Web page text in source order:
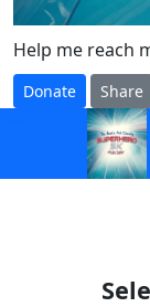
Help me reach
Donate Share